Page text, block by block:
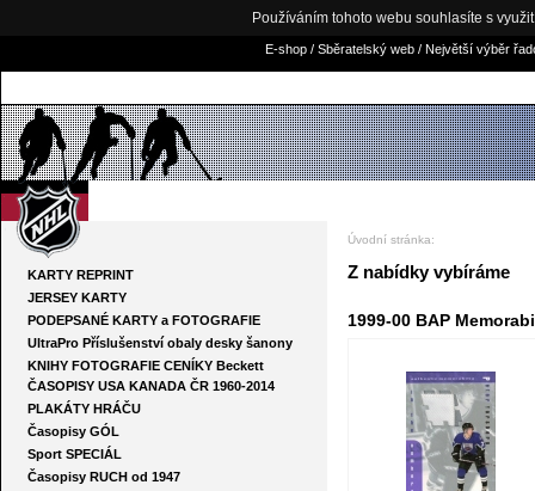
Používáním tohoto webu souhlasíte s
E-shop / Sběratelský web / Největší výběr
Úvodní stránka:
KARTY REPRINT
JERSEY KARTY
PODEPSANÉ KARTY a FOTOGRAFIE
UltraPro Příslušenství obaly desky šanony
KNIHY FOTOGRAFIE CENÍKY Beckett
ČASOPISY USA KANADA ČR 1960-2014
PLAKÁTY HRÁČU
Časopisy GÓL
Sport SPECIÁL
Časopisy RUCH od 1947
Z nabídky vybíráme
1999-00 BAP